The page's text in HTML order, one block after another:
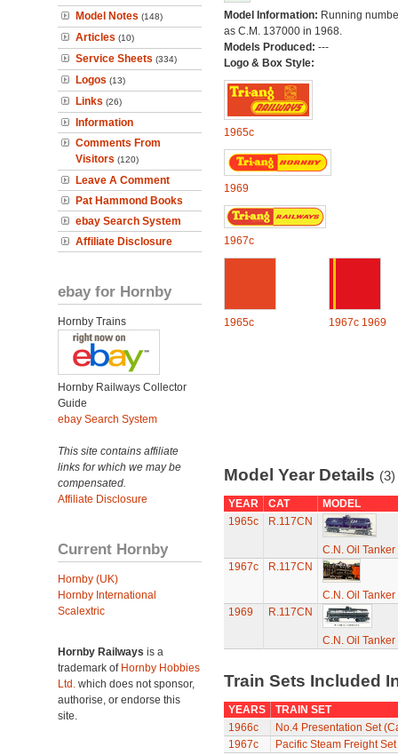
Model Notes (148)
Articles (10)
Service Sheets (334)
Logos (13)
Links (26)
Information
Comments From
Visitors (120)
Leave A Comment
Pat Hammond Books
ebay Search System
Affiliate Disclosure
ebay for Hornby
Hornby Trains
Hornby Railways Collector
Guide
ebay Search System
This site contains affiliate
links for which we may be
compensated.
Affiliate Disclosure
Current Hornby
Hornby (UK)
Hornby International
Scalextric
Hornby Railways is a
trademark of Hornby Hobbies
Ltd. which does not sponsor,
authorise, or endorse this
site.
Model Information: Running
as C.M. 137000 in 1968.
Models Produced: ---
Logo & Box Style:
1965c
1969
1967c
1965c 1967c 1969
Model Year Details (3)
YEAR CAT
MODEL
1965c
R.117CN
C.N. Oil Tanker
1967c
R.117CN
C.N. Oil Tanker
1969
R.117CN
C.N. Oil Tanker
Train Sets Included
YEARS
TRAIN SET
1966c
No.4 Presentation Set
1967c
Pacific Steam Freight